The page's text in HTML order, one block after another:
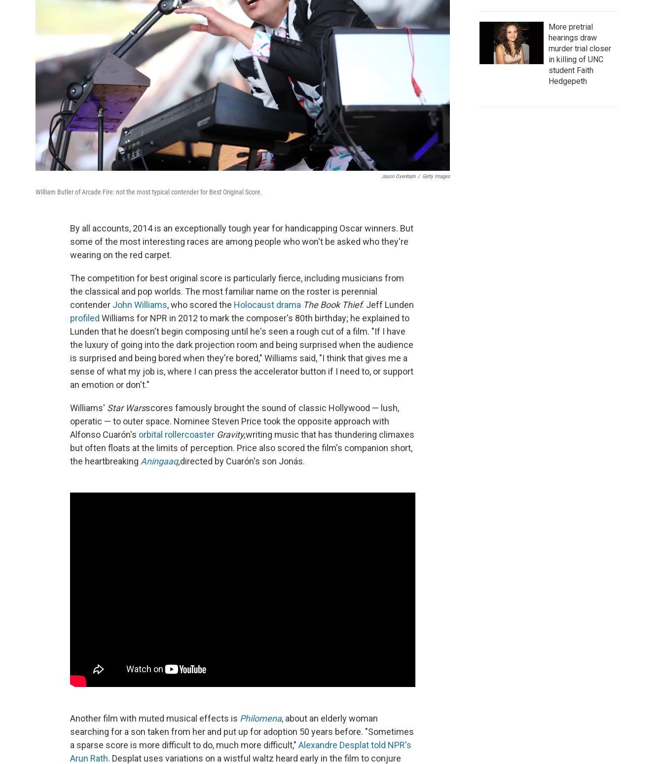
Jason Oxenham / Getty Images
William Butler of Arcade Fire: not the most typical contender for Best Original Score.
By all accounts, 2014 is an exceptionally tough year for handicapping Oscar winners. But
some of the most interesting races are among people who won't be asked who they're
wearing on the red carpet.
The competition for best original score is particularly fierce, including musicians from
the classical and pop worlds. The most familiar name on the roster is perennial
contender John Williams, who scored the Holocaust drama The Book Thief. Jeff Lunden
profiled Williams for NPR in 2012 to mark the composer's 80th birthday; he explained to
Lunden that he doesn't begin composing until he's seen a rough cut of a film. "If I have
the luxury of going into the dark projection room and being surprised when the audience
is surprised and being bored when they're bored," Williams said, "I think that gives me a
sense of what my job is, where I can press the accelerator button if I need to, or support
an emotion or don't."
Williams' Star Warsscores famously brought the sound of classic Hollywood — lush,
operatic — to outer space. Nominee Steven Price took the opposite approach with
Alfonso Cuarón's orbital rollercoaster Gravity,writing music that has thundering climaxes
but often floats at the limits of perception. Price also scored the film's companion short,
the heartbreaking Aningaaq,directed by Cuarón's son Jonás.
Another film with muted musical effects is Philomena, about an elderly woman
searching for a son taken from her and put up for adoption 50 years before. "Sometimes
a sparse score is more difficult to do, much more difficult," Alexandre Desplattold NPR's
Arun Rath. Desplat uses variations on a wistful waltz heard early in the film to conjure
More pretrial
hearings draw
murder trial closer
in killing of UNC
student Faith
Hedgepeth